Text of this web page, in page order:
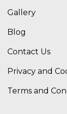
Gallery
Blog
Contact Us
Privacy and
Terms and